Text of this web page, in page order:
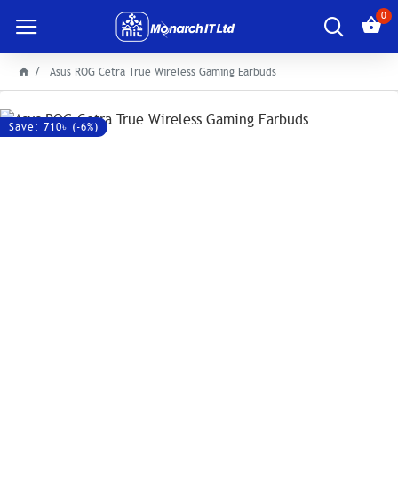
0
Asus ROG Cetra True Wireless Gaming Earbuds
Save: 710৳ (-6%)